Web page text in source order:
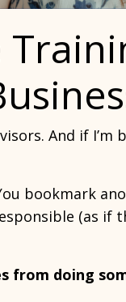
And if I’m
bookmark
(as if
from doing